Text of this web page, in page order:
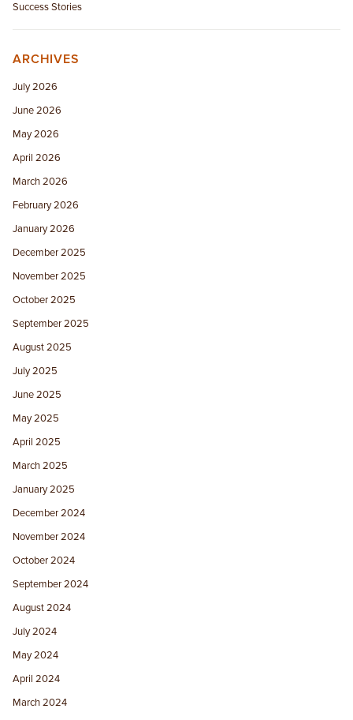
Success Stories
ARCHIVES
July 2026
June 2026
May 2026
April 2026
March 2026
February 2026
January 2026
December 2025
November 2025
October 2025
September 2025
August 2025
July 2025
June 2025
May 2025
April 2025
March 2025
January 2025
December 2024
November 2024
October 2024
September 2024
August 2024
July 2024
May 2024
April 2024
March 2024